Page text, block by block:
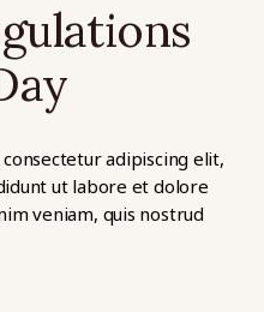
adipiscing elit,
ut labore et dolore
veniam, quis nostrud